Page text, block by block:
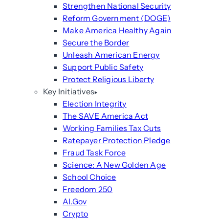
Strengthen National Security
Reform Government (DOGE)
Make America Healthy Again
Secure the Border
Unleash American Energy
Support Public Safety
Protect Religious Liberty
Key Initiatives
Election Integrity
The SAVE America Act
Working Families Tax Cuts
Ratepayer Protection Pledge
Fraud Task Force
Science: A New Golden Age
School Choice
Freedom 250
AI.Gov
Crypto